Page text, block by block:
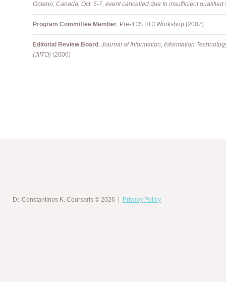
Ontario, Canada, Oct. 5-7, event cancelled due to insufficient
Program Committee Member, Pre-ICIS HCI Workshop (2007)
Editorial Review Board , Journal of Information, Information
(JIITO) (2006)
Dr. Constantinos K. Coursaris © 2026 | Privacy Policy